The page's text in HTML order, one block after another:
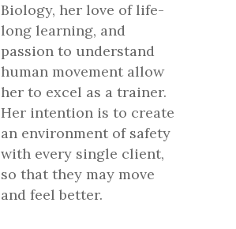
Biology, her love of life-
long learning, and
passion to understand
human movement allow
her to excel as a trainer.
Her intention is to create
an environment of safety
with every single client,
so that they may move
and feel better.